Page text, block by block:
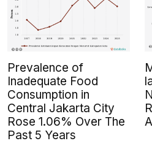
Prevalence of
Inadequate Food
Consumption in
Central Jakarta City
Rose 1.06% Over The
Past 5 Years